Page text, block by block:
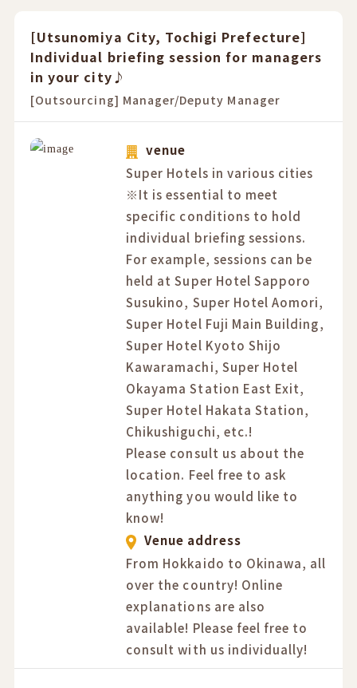
[Utsunomiya City, Tochigi Prefecture]
Individual briefing session for managers
in your city♪
[Outsourcing] Manager/Deputy Manager
venue
Super Hotels in various cities
※It is essential to meet
specific conditions to hold
individual briefing sessions.
For example, sessions can be
held at Super Hotel Sapporo
Susukino, Super Hotel Aomori,
Super Hotel Fuji Main Building,
Super Hotel Kyoto Shijo
Kawaramachi, Super Hotel
Okayama Station East Exit,
Super Hotel Hakata Station,
Chikushiguchi, etc.!
Please consult us about the
location. Feel free to ask
anything you would like to
know!
Venue address
From Hokkaido to Okinawa, all
over the country! Online
explanations are also
available! Please feel free to
consult with us individually!